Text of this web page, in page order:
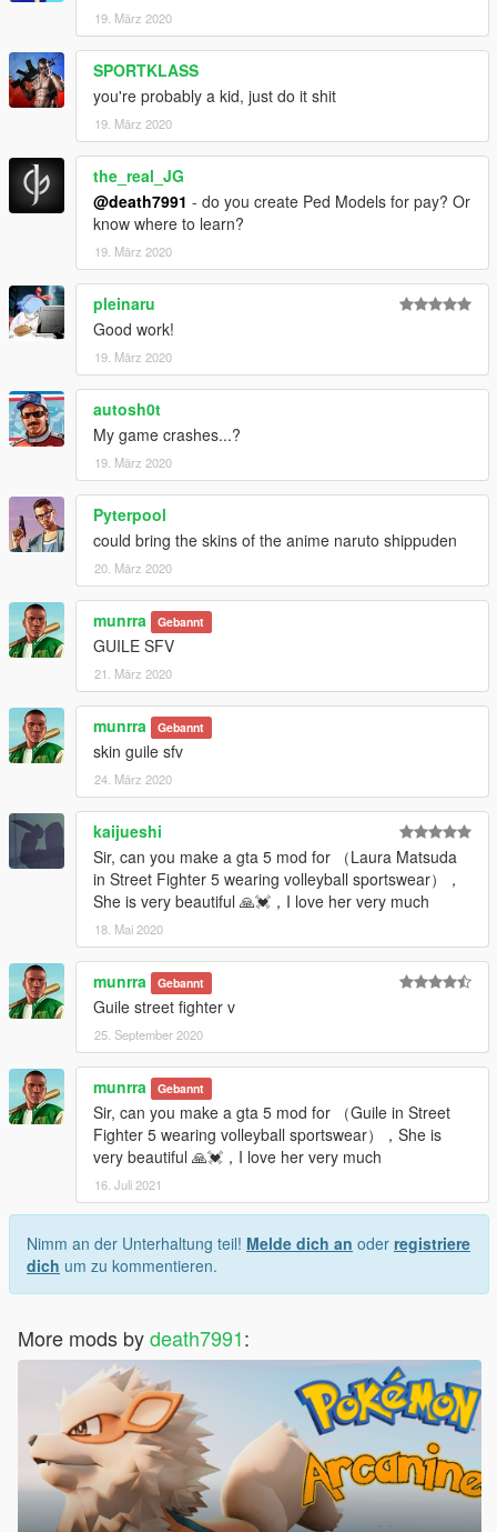
19. März 2020
SPORTKLASS
you're probably a kid, just do it shit
19. März 2020
the_real_JG
@death7991 - do you create Ped Models for pay? Or
know where to learn?
19. März 2020
pleinaru
Good work!
19. März 2020
autosh0t
My game crashes...?
19. März 2020
Pyterpool
could bring the skins of the anime naruto shippuden
20. März 2020
munrra Gebannt
GUILE SFV
21. März 2020
munrra Gebannt
skin guile sfv
24. März 2020
kaijueshi
Sir, can you make a gta 5 mod for （Laura Matsuda
in Street Fighter 5 wearing volleyball sportswear），
She is very beautiful 🙏💓，I love her very much
18. Mai 2020
munrra Gebannt
Guile street fighter v
25. September 2020
munrra Gebannt
Sir, can you make a gta 5 mod for （Guile in Street
Fighter 5 wearing volleyball sportswear），She is
very beautiful 🙏💓，I love her very much
16. Juli 2021
Nimm an der Unterhaltung teil! Melde dich an oder registriere
dich um zu kommentieren.
More mods bydeath7991: